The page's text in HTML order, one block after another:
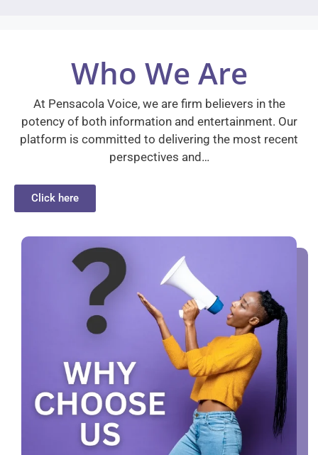
Who We Are
At Pensacola Voice, we are firm believers in the
potency of both information and entertainment. Our
platform is committed to delivering the most recent
perspectives and…
Click here